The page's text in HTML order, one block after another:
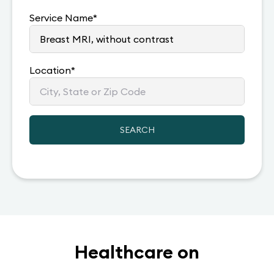
Service Name*
Location*
SEARCH
Healthcare on